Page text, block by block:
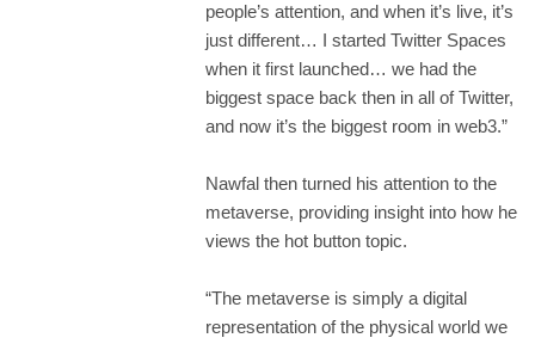
people’s attention, and when it’s live, it’s
just different… I started Twitter Spaces
when it first launched… we had the
biggest space back then in all of Twitter,
and now it’s the biggest room in web3.”
Nawfal then turned his attention to the
metaverse, providing insight into how he
views the hot button topic.
“The metaverse is simply a digital
representation of the physical world we